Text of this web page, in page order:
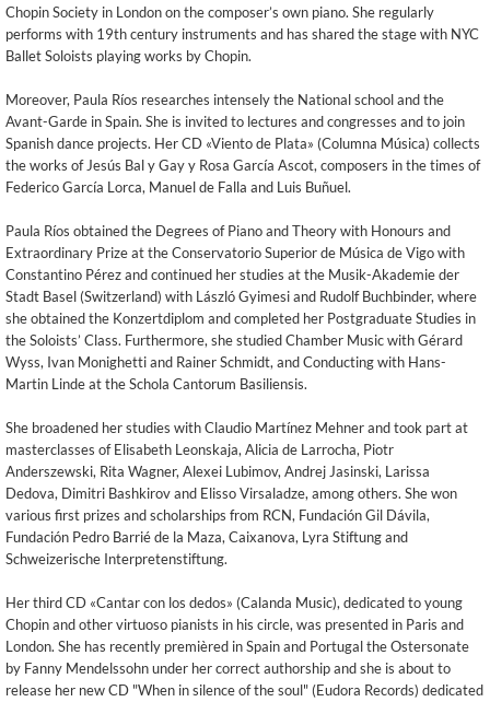
Chopin Society in London on the composer’s own piano. She regularly
performs with 19th century instruments and has shared the stage with NYC
Ballet Soloists playing works by Chopin.
Moreover, Paula Ríos researches intensely the National school and the
Avant-Garde in Spain. She is invited to lectures and congresses and to join
Spanish dance projects. Her CD «Viento de Plata» (Columna Música) collects
the works of Jesús Bal y Gay y Rosa García Ascot, composers in the times of
Federico García Lorca, Manuel de Falla and Luis Buñuel.
Paula Ríos obtained the Degrees of Piano and Theory with Honours and
Extraordinary Prize at the Conservatorio Superior de Música de Vigo with
Constantino Pérez and continued her studies at the Musik-Akademie der
Stadt Basel (Switzerland) with László Gyimesi and Rudolf Buchbinder, where
she obtained the Konzertdiplom and completed her Postgraduate Studies in
the Soloists’ Class. Furthermore, she studied Chamber Music with Gérard
Wyss, Ivan Monighetti and Rainer Schmidt, and Conducting with Hans-
Martin Linde at the Schola Cantorum Basiliensis.
She broadened her studies with Claudio Martínez Mehner and took part at
masterclasses of Elisabeth Leonskaja, Alicia de Larrocha, Piotr
Anderszewski, Rita Wagner, Alexei Lubimov, Andrej Jasinski, Larissa
Dedova, Dimitri Bashkirov and Elisso Virsaladze, among others. She won
various first prizes and scholarships from RCN, Fundación Gil Dávila,
Fundación Pedro Barrié de la Maza, Caixanova, Lyra Stiftung and
Schweizerische Interpretenstiftung.
Her third CD «Cantar con los dedos» (Calanda Music), dedicated to young
Chopin and other virtuoso pianists in his circle, was presented in Paris and
London. She has recently premièred in Spain and Portugal the Ostersonate
by Fanny Mendelssohn under her correct authorship and she is about to
release her new CD "When in silence of the soul" (Eudora Records) dedicated